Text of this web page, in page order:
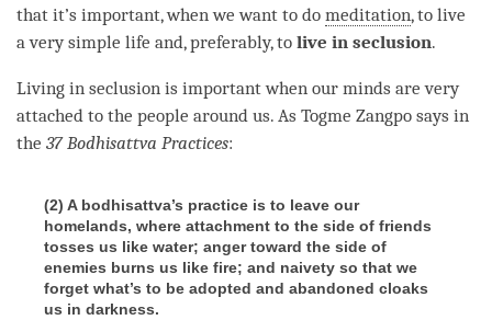
that it’s important, when we want to do meditation, to live
a very simple life and, preferably, to live in seclusion.
Living in seclusion is important when our minds are very
attached to the people around us. As Togme Zangpo says in
the 37 Bodhisattva Practices:
(2) A bodhisattva’s practice is to leave our
homelands, where attachment to the side of friends
tosses us like water; anger toward the side of
enemies burns us like fire; and naivety so that we
forget what’s to be adopted and abandoned cloaks
us in darkness.